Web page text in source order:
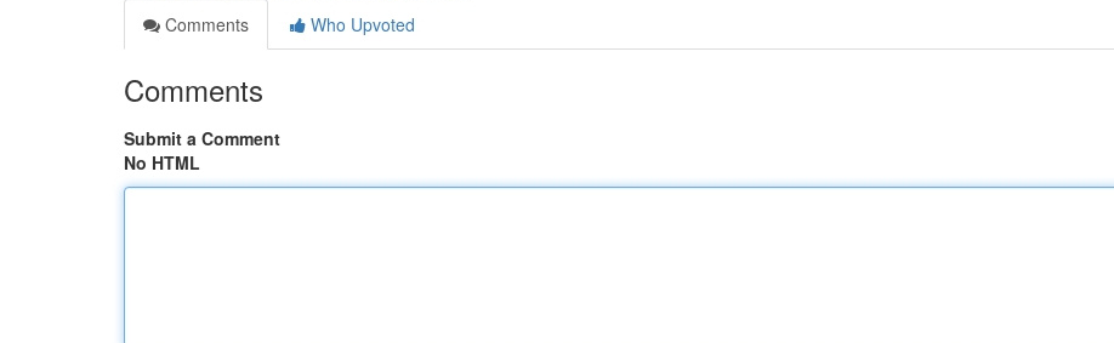
Comments
Who Upvoted
Comments
Submit a Comment
No HTML